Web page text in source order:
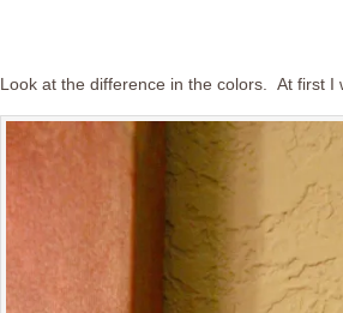
Look at the difference in the colors. At first I